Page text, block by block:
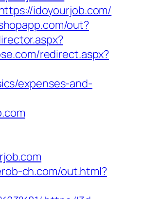
idoyourjob.com/
out?
redirect.aspx?
expenses-and-
ch.com/out.html?